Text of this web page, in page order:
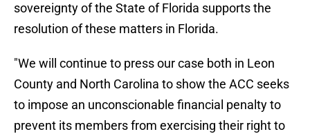
sovereignty of the State of Florida supports the
resolution of these matters in Florida.
"We will continue to press our case both in Leon
County and North Carolina to show the ACC seeks
to impose an unconscionable financial penalty to
prevent its members from exercising their right to